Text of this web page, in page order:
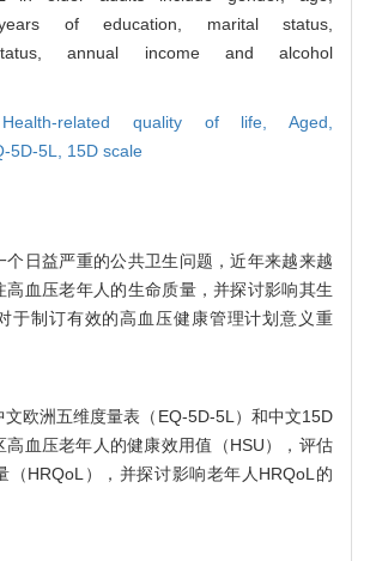
years of education, marital status,
annual income and alcohol
Health-related quality of life,Aged,
5D-5L, 15D scale
个日益严重的公共卫生问题，近年来越来越
高血压老年人的生命质量，并探讨影响其生
于制订有效的高血压健康管理计划意义重
欧洲五维度量表（EQ-5D-5L）和中文15D
高血压老年人的健康效用值（HSU），评估
（HRQoL），并探讨影响老年人HRQoL的